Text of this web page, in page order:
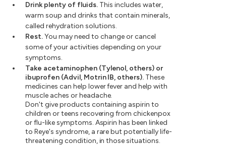
Drink plenty of fluids. This includes water,
warm soup and drinks that contain minerals,
called rehydration solutions.
Rest.You may need to change or cancel
some of your activities depending on your
symptoms.
Take acetaminophen (Tylenol, others) or
ibuprofen (Advil, Motrin IB, others). These
medicines can help lower fever and help with
muscle aches or headache.
Don't give products containing aspirin to
children or teens recovering from chickenpox
or flu-like symptoms. Aspirin has been linked
to Reye's syndrome, a rare but potentially life-
threatening condition, in those situations.